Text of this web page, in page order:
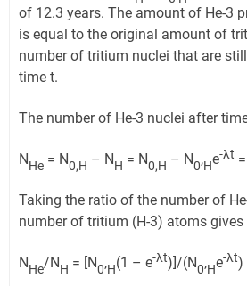
of 12.3 years. The amount of He-3
is equal to the original amount of
number of tritium nuclei that are
time t.
The number of He-3 nuclei after
NHe = N0,H – NH = N0,H – N0,He-λt
Taking the ratio of the number of
number of tritium (H-3) atoms gives
NHe/NH = [N0,H(1 – e-λt)]/(N0,He-λt)